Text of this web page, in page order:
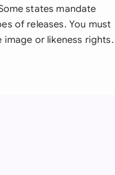
states mandate
of releases. You must
or likeness rights.